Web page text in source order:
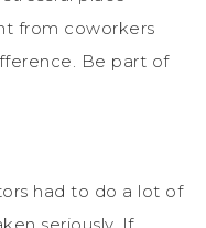
from coworkers
Be part of
had to do a lot of